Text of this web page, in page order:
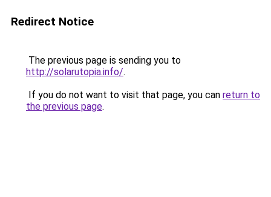
Redirect Notice
The previous page is sending you to
http://solarutopia.info/.
If you do not want to visit that page, you can return to
the previous page.